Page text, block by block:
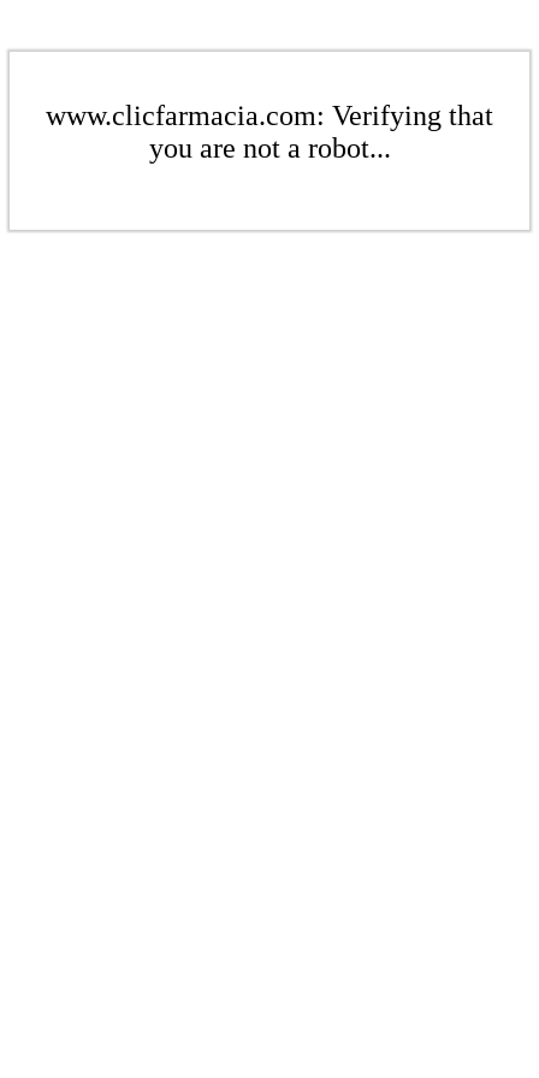
www.clicfarmacia.com: Verifying that
you are not a robot...